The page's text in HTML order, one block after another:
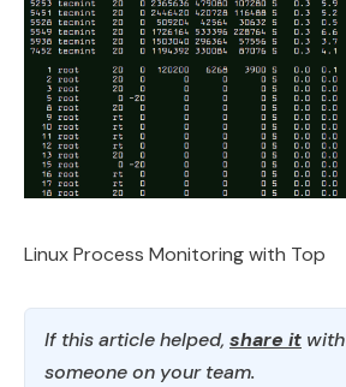
Linux Process Monitoring with Top
If this article helped, share it with
someone on your team.